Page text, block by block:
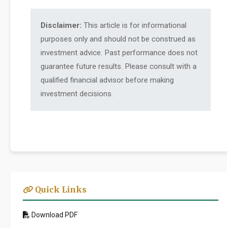
Disclaimer: This article is for informational
purposes only and should not be construed as
investment advice. Past performance does not
guarantee future results. Please consult with a
qualified financial advisor before making
investment decisions.
Quick Links
Download PDF